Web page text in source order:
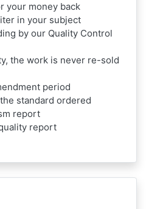
your money back
in your subject
by our Quality Control
the work is never re-sold
period
standard ordered
report
report